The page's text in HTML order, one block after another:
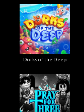
Dorks of the Deep